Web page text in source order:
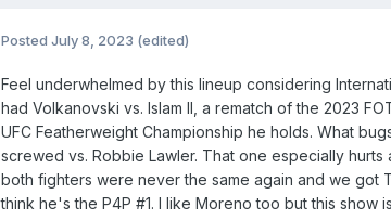
Posted July 8, 2023 (edited)
Feel underwhelmed by this lineup considering
had Volkanovski vs. Islam II, a rematch of the 2023
UFC Featherweight Championship he holds. What
screwed vs. Robbie Lawler. That one especially hurts
both fighters were never the same again and we got
think he's the P4P #1. I like Moreno too but this show